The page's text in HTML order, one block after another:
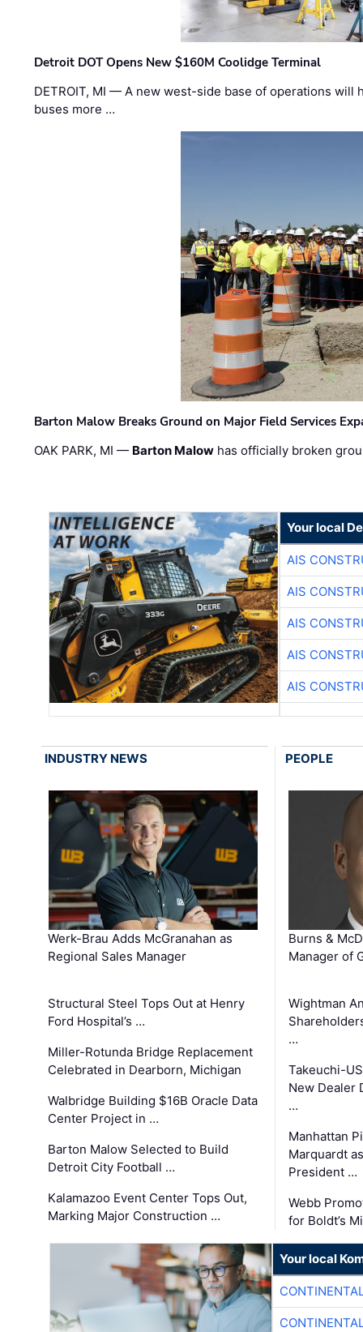
Detroit DOT Opens New $160M Coolidge Terminal
DETROIT, MI — A new west-side base of operations will
buses more …
Barton Malow Breaks Ground on Major Field Services
OAK PARK, MI — Barton Malow has officially broken
Your local
AIS
AIS
AIS
AIS
AIS
INDUSTRY NEWS
Werk-Brau Adds McGranahan as
Regional Sales Manager
Structural Steel Tops Out at Henry
Ford Hospital’s …
Miller-Rotunda Bridge Replacement
Celebrated in Dearborn, Michigan
Walbridge Building $16B Oracle Data
Center Project in …
Barton Malow Selected to Build
Detroit City Football …
Kalamazoo Event Center Tops Out,
Marking Major Construction …
PEOPLE
Burns &
Manager of
Wightman
…
Takeuchi-
New Dealer
…
Manhattan
Marquardt
President …
Webb
for Boldt’s
Your local